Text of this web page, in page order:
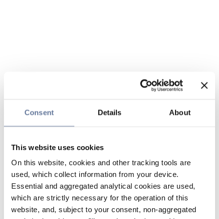
Consent Details About
This website uses cookies
On this website, cookies and other tracking tools are
used, which collect information from your device.
Essential and aggregated analytical cookies are used,
which are strictly necessary for the operation of this
website, and, subject to your consent, non-aggregated